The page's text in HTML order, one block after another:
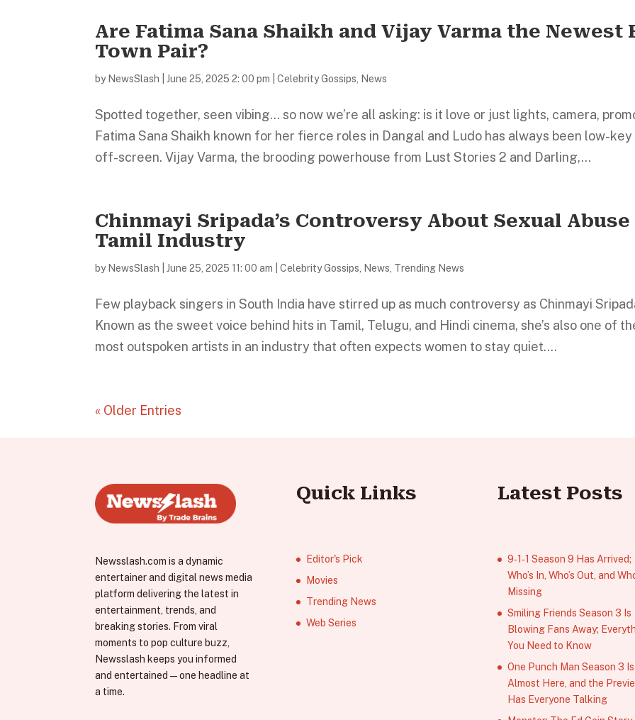
Are Fatima Sana Shaikh and Vijay Varma the Newest
Town Pair?
by NewsSlash |June 25, 2025 2: 00 pm |Celebrity Gossips News
Spotted together, seen vibing… so now we’re all asking: is it love or just lights, camera,
Fatima Sana Shaikh known for her fierce roles in Dangal and Ludo has always been low-key
off-screen. Vijay Varma, the brooding powerhouse from Lust Stories 2 and Darling,...
Chinmayi Sripada’s Controversy About Sexual
Tamil Industry
by NewsSlash |June 25, 2025 11: 00 am |Celebrity Gossips News Trending News
Few playback singers in South India have stirred up as much controversy as Chinmayi
Known as the sweet voice behind hits in Tamil, Telugu, and Hindi cinema, she’s also one of
most outspoken artists in an industry that often expects women to stay quiet....
« Older Entries
Newsslash.com is a dynamic
entertainer and digital news media
platform delivering the latest in
entertainment, trends, and
breaking stories. From viral
moments to pop culture buzz,
Newsslash keeps you informed
and entertained—one headline at
a time.
Quick Links
Editor's Pick
Movies
Trending News
Web Series
Latest Posts
9‑1‑1 Season 9 Has Arrived;
Who’s In, Who’s Out, and
Missing
Smiling Friends Season 3 Is
Blowing Fans Away;
You Need to Know
One Punch Man Season 3 Is
Almost Here, and the
Has Everyone Talking